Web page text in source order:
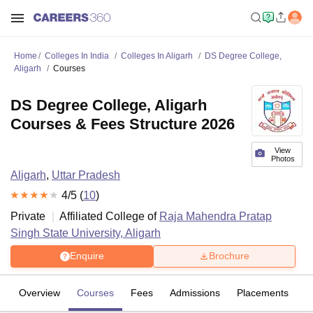
Home Colleges In India Colleges In Aligarh
DS Degree College,
Aligarh
Courses
View
Photos
DS Degree College, Aligarh
Courses & Fees Structure 2026
Aligarh, Uttar Pradesh
4/5 (10)
Private
Affiliated College of Raja Mahendra Pratap
Singh State University, Aligarh
Enquire Brochure
Overview Courses Fees Admissions Placements